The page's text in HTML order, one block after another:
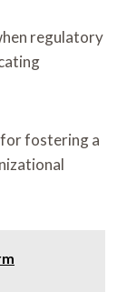
regulatory
for fostering a